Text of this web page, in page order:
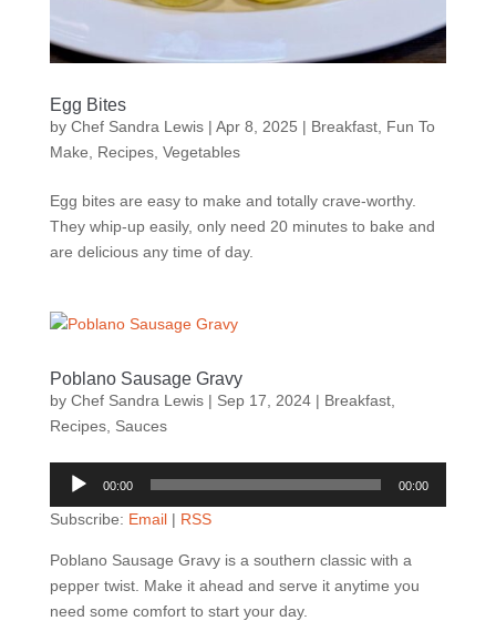
Egg Bites
by Chef Sandra Lewis| Apr 8, 2025 | Breakfast, Fun To
Make
Recipes, Vegetables
Egg bites are easy to make and totally crave-worthy.
They whip-up easily, only need 20 minutes to bake and
are delicious any time of day.
Poblano Sausage Gravy
by Chef Sandra Lewis| Sep 17, 2024| Breakfast,
Recipes, Sauces
Audio
00:00 00:00
Subscribe: Email| RSS
Poblano Sausage Gravy is a southern classic with a
pepper twist. Make it ahead and serve it anytime you
need some comfort to start your day.